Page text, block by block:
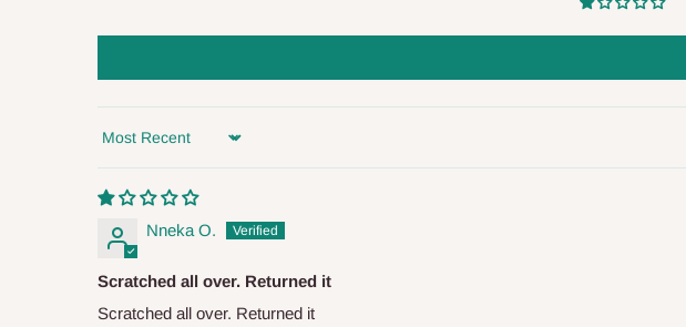
Q: Can I get my orders delivered same day?
To be considered for same-day delivery, orders should be placed before
delivery is currently available in selected areas, including:
Ikeja and its environs
Sort by
Nneka O.
Scratched all over. Returned it
Scratched all over. Returned it